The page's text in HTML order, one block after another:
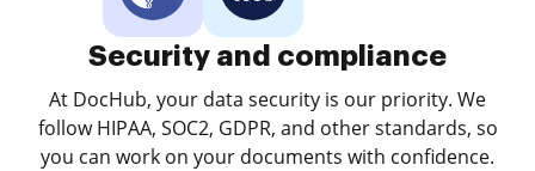
Security and compliance
At DocHub, your data security is our priority. We
follow HIPAA, SOC2, GDPR, and other standards, so
you can work on your documents with confidence.